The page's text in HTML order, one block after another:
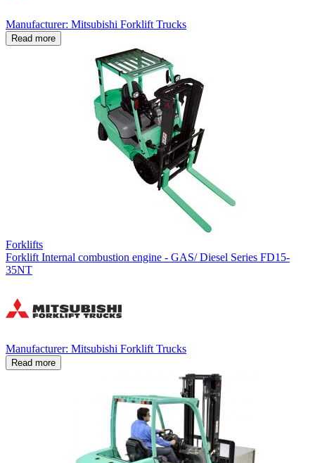
Manufacturer: Mitsubishi Forklift Trucks
Read more
Forklifts
Forklift Internal combustion engine - GAS/ Diesel Series FD15-
35NT
Manufacturer: Mitsubishi Forklift Trucks
Read more